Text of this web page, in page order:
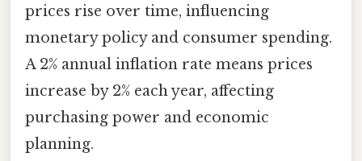
prices rise over time, influencing
monetary policy and consumer spending.
A 2% annual inflation rate means prices
increase by 2% each year, affecting
purchasing power and economic
planning.